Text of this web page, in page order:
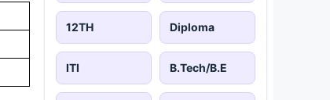
12TH Diploma
ITI B.Tech/B.E